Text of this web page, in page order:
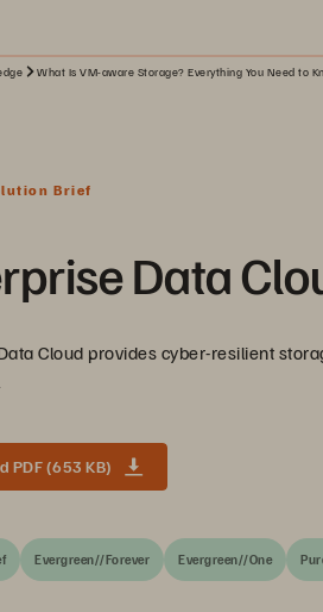
What Is VM-aware Storage? Everything You Need to
Brief
Data
Cloud provides cyber-resilient
PDF (653 KB)
Evergreen//Forever Evergreen//One